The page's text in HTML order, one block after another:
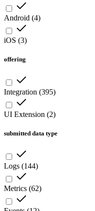
Android (4)
iOS (3)
offering
Integration (395)
UI Extension (2)
submitted data type
Logs (144)
Metrics (62)